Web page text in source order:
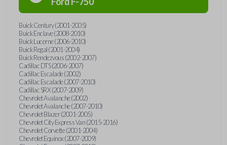
Buick Century (2001-2005)
Buick Enclave (2008-2010)
Buick Lucerne (2006-2010)
Buick Regal (2001-2004)
Buick Rendezvous (2002-2007)
Cadillac DTS (2006-2007)
Cadillac Escalade (2002)
Cadillac Escalade (2007-2010)
Cadillac SRX (2007-2009)
Chevrolet Avalanche (2002)
Chevrolet Avalanche (2007-2010)
Chevrolet Blazer (2001-2005)
Chevrolet City Express Van (2015-2016)
Chevrolet Corvette (2001-2004)
Chevrolet Equinox (2007-2009)